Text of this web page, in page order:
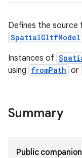
Defines the source
SpatialGltfModel
Instances of
using fromPath or
Summary
Public